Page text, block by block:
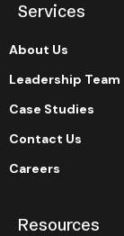
Services
About Us
Leadership Team
Case Studies
Contact Us
Careers
Resources